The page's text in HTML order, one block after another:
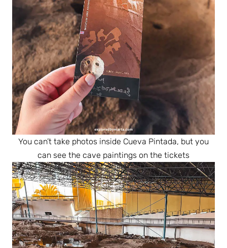
You can’t take photos inside Cueva Pintada, but you
can see the cave paintings on the tickets